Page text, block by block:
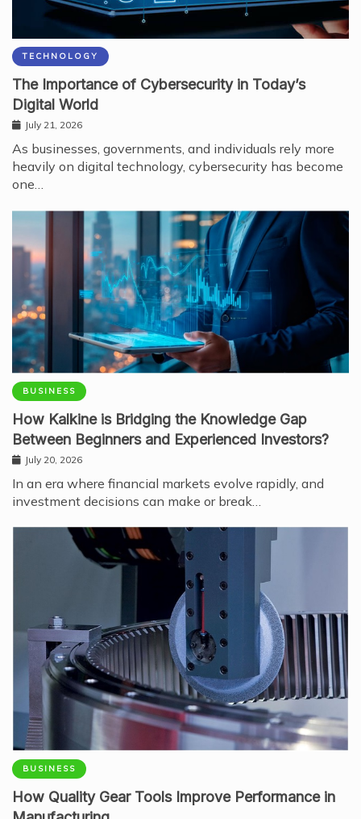
TECHNOLOGY
The Importance of Cybersecurity in Today’s
Digital World
July 21, 2026
As businesses, governments, and individuals rely more
heavily on digital technology, cybersecurity has become
one…
BUSINESS
How Kalkine is Bridging the Knowledge Gap
Between Beginners and Experienced Investors?
July 20, 2026
In an era where financial markets evolve rapidly, and
investment decisions can make or break…
BUSINESS
How Quality Gear Tools Improve Performance in